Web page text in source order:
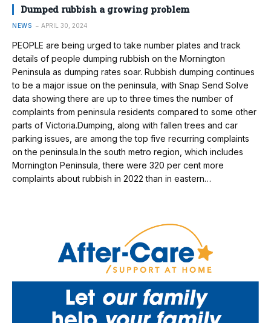
Dumped rubbish a growing problem
NEWS APRIL 30, 2024
PEOPLE are being urged to take number plates and track
details of people dumping rubbish on the Mornington
Peninsula as dumping rates soar. Rubbish dumping continues
to be a major issue on the peninsula, with Snap Send Solve
data showing there are up to three times the number of
complaints from peninsula residents compared to some other
parts of Victoria.Dumping, along with fallen trees and car
parking issues, are among the top five recurring complaints
on the peninsula.In the south metro region, which includes
Mornington Peninsula, there were 320 per cent more
complaints about rubbish in 2022 than in eastern…